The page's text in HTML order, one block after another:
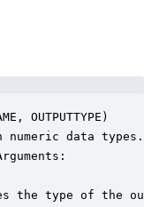
OUTPUTTYPE)
numeric data
the type of the